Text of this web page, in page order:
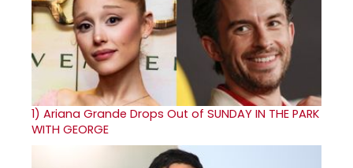
1) Ariana Grande Drops Out of SUNDAY IN THE PARK
WITH GEORGE